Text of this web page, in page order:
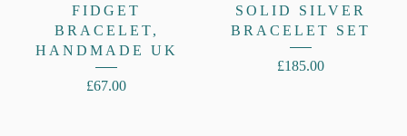
FIDGET
BRACELET,
HANDMADE UK
£67.00
SOLID SILVER
BRACELET SET
£185.00